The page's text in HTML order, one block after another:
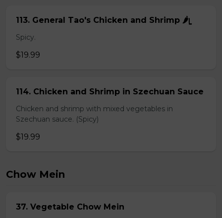
113. General Tao's Chicken and Shrimp 🌶ᥧ
Spicy.
$19.99
114. Chicken and Shrimp in Szechuan Sauce
Chicken and shrimp with mixed vegetables in
Szechuan sauce. (Spicy)
$19.99
Chow Mein
37. Vegetable Chow Mein